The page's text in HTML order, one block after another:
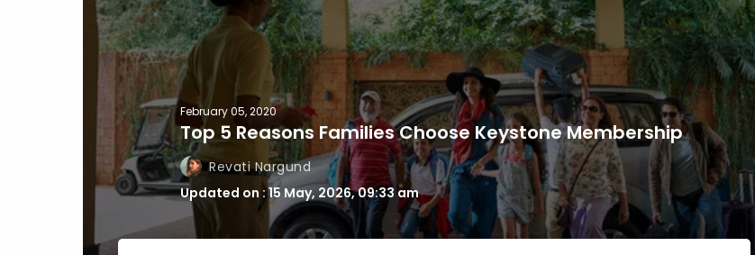
February 05, 2020
Top 5 Reasons Families Choose Keystone Membership
Revati Nargund
Updated on : 15 May, 2026, 09:33 am